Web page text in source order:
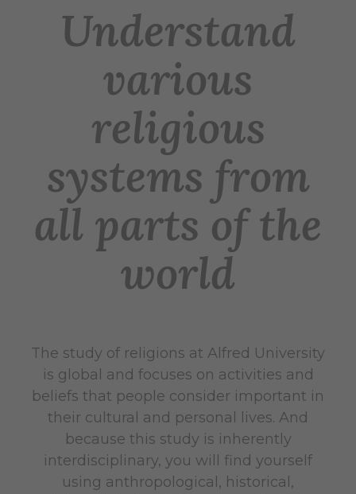
Understand
various
religious
systems from
all parts of the
world
The study of religions at Alfred University
is global and focuses on activities and
beliefs that people consider important in
their cultural and personal lives. And
because this study is inherently
interdisciplinary, you will find yourself
using anthropological, historical,